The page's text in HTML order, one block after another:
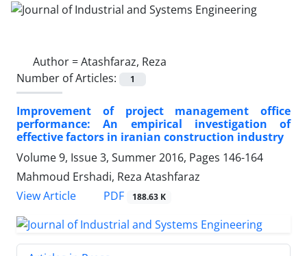
Author =Atashfaraz, Reza
Number of Articles:
1
Improvement of project management office
performance: An empirical investigation of
effective factors in iranian construction industry
Volume 9, Issue 3, Summer 2016, Pages 146-164
Mahmoud Ershadi, Reza Atashfaraz
View Article
PDF 188.63 K